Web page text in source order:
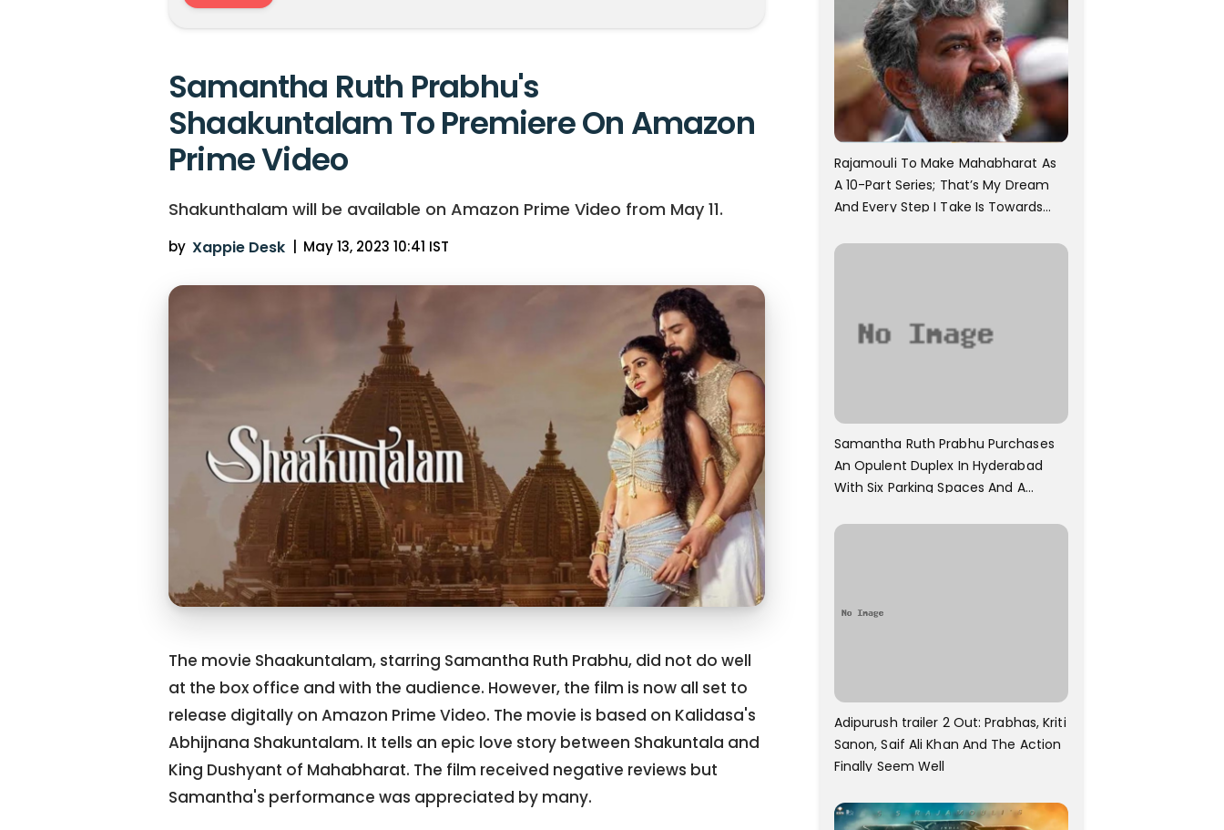
Samantha Ruth Prabhu's
Shaakuntalam To Premiere On Amazon
Prime Video
Shakunthalam will be available on Amazon Prime Video from May 11.
by Xappie Desk May 13, 2023 10:41 IST
The movie Shaakuntalam, starring Samantha Ruth Prabhu, did not do well
at the box office and with the audience. However, the film is now all set to
release digitally on Amazon Prime Video. The movie is based on Kalidasa's
Abhijnana Shakuntalam. It tells an epic love story between Shakuntala and
King Dushyant of Mahabharat. The film received negative reviews but
Samantha's performance was appreciated by many.
Rajamouli To Make Mahabharat As
A 10-Part Series; That’s My Dream
And Every Step I Take Is Towards
Samantha Ruth Prabhu Purchases
An Opulent Duplex In Hyderabad
With Six Parking Spaces And A
Adipurush trailer 2 Out: Prabhas, Kriti
Sanon, Saif Ali Khan And The Action
Finally Seem Well